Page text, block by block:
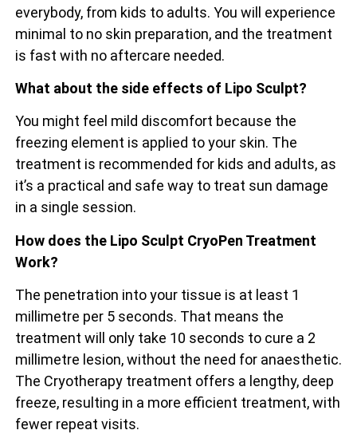
everybody, from kids to adults. You will experience
minimal to no skin preparation, and the treatment
is fast with no aftercare needed.
What about the side effects of Lipo Sculpt?
You might feel mild discomfort because the
freezing element is applied to your skin. The
treatment is recommended for kids and adults, as
it’s a practical and safe way to treat sun damage
in a single session.
How does the Lipo Sculpt CryoPen Treatment
Work?
The penetration into your tissue is at least 1
millimetre per 5 seconds. That means the
treatment will only take 10 seconds to cure a 2
millimetre lesion, without the need for anaesthetic.
The Cryotherapy treatment offers a lengthy, deep
freeze, resulting in a more efficient treatment, with
fewer repeat visits.